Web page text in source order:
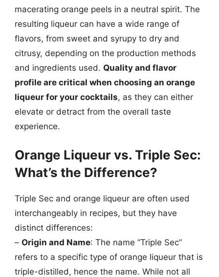
macerating orange peels in a neutral spirit. The
resulting liqueur can have a wide range of
flavors, from sweet and syrupy to dry and
citrusy, depending on the production methods
and ingredients used. Quality and flavor
profile are critical when choosing an orange
liqueur for your cocktails, as they can either
elevate or detract from the overall taste
experience.
Orange Liqueur vs. Triple Sec:
What’s the Difference?
Triple Sec and orange liqueur are often used
interchangeably in recipes, but they have
distinct differences:
– Origin and Name: The name “Triple Sec”
refers to a specific type of orange liqueur that is
triple-distilled, hence the name. While not all